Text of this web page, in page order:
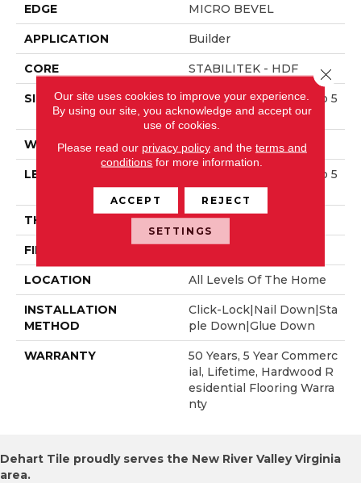
EDGE MICRO BEVEL
APPLICATION Builder
CORE STABILITEK - HDF
SIZE
Random Lengths Up To 5
8.5"
WIDTH 3.25"
LENGTH
Random Lengths Up To 5
8.5"
THICKNESS 3/8"
FINISH COATING
LOCATION All Levels Of The Home
INSTALLATION
METHOD
Click-Lock|Nail Down|Sta
Ple Down|Glue Down
WARRANTY
50 Years, 5 Year Commerc
Ial, Lifetime, Hardwood R
Esidential Flooring Warra
Nty
Dehart Tile proudly serves the New River Valley Virginia
area.
Our site uses cookies to improve your experience.
By using our site, you acknowledge and accept our
use of cookies.
Please read our privacy policyand the terms and
conditions for more information.
ACCEPT REJECT
SETTINGS
Close